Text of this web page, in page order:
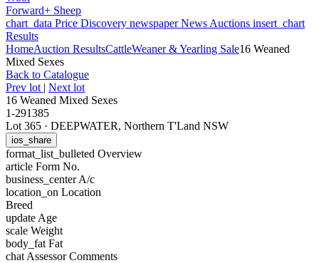
Forward+ Sheep
chart_data Price Discovery newspaperNews Auctions insert_chart
Results
HomeAuction ResultsCattleWeaner & Yearling Sale16 Weaned
Mixed Sexes
Back to Catalogue
Prev lot | Next lot
16 Weaned Mixed Sexes
1-291385
Lot 365 · DEEPWATER, Northern T'Land NSW
ios_share
format_list_bulleted Overview
article Form No.
business_centerA/c
location_on Location
Breed
update Age
scale Weight
body_fat Fat
chat Assessor Comments